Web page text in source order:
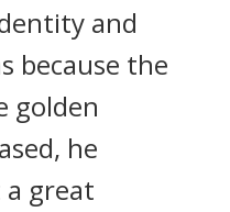
and
because the
golden
he
great